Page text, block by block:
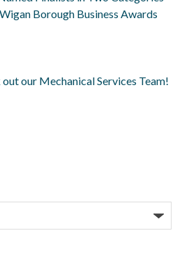
Borough Business Awards
out our Mechanical Services Team!